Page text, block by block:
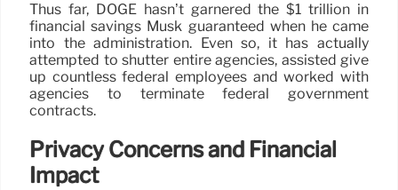
Thus far, DOGE hasn’t garnered the $1 trillion in
financial savings Musk guaranteed when he came
into the administration. Even so, it has actually
attempted to shutter entire agencies, assisted give
up countless federal employees and worked with
agencies to terminate federal government
contracts.
Privacy Concerns and Financial
Impact